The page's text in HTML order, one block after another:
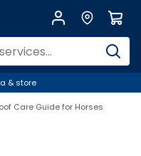
& store
Care Guide for Horses